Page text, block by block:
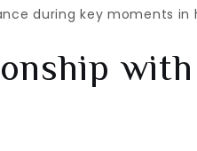
during key moments in